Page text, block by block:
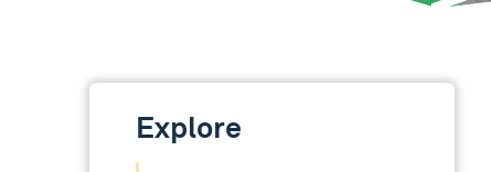
Explore